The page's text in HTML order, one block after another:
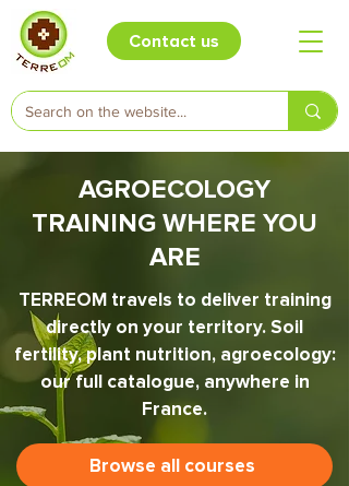
Contact us
AGROECOLOGY
TRAINING WHERE YOU
ARE
TERREOM travels to deliver training
directly on your territory. Soil
fertility, plant nutrition, agroecology:
our full catalogue, anywhere in
France.
Browse all courses